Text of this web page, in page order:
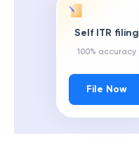
Self ITR filing
100% accuracy
File Now